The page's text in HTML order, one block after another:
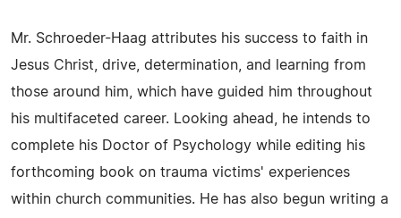
Mr. Schroeder-Haag attributes his success to faith in
Jesus Christ, drive, determination, and learning from
those around him, which have guided him throughout
his multifaceted career. Looking ahead, he intends to
complete his Doctor of Psychology while editing his
forthcoming book on trauma victims' experiences
within church communities. He has also begun writing a